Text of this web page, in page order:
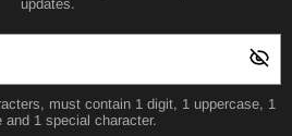
updates.
must contain 1 digit, 1 uppercase, 1
and 1 special character.